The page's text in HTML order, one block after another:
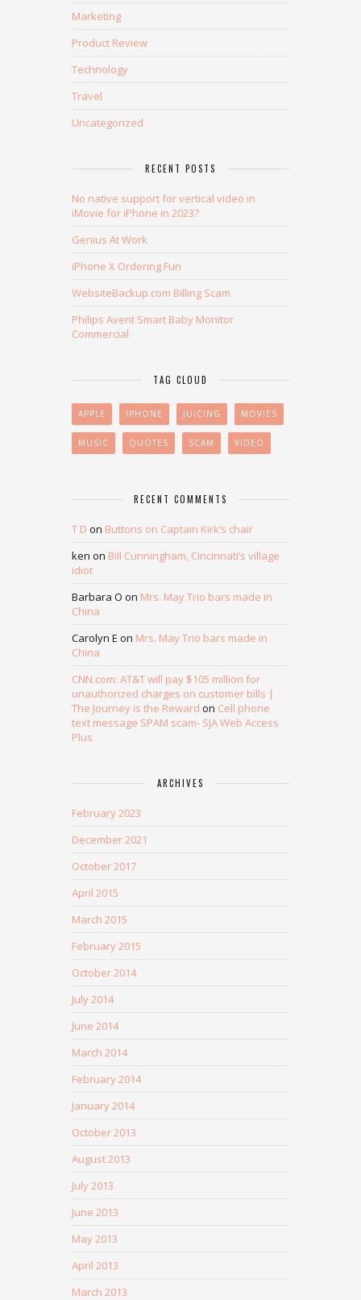
Marketing
Product Review
Technology
Travel
Uncategorized
RECENT POSTS
No native support for vertical video in
iMovie for iPhone in 2023?
Genius At Work
iPhone X Ordering Fun
WebsiteBackup.com Billing Scam
Philips Avent Smart Baby Monitor
Commercial
TAG CLOUD
APPLE IPHONE JUICING MOVIES
MUSIC QUOTES SCAM VIDEO
RECENT COMMENTS
T D on Buttons on Captain Kirk’s chair
ken on Bill Cunningham, Cincinnati’s village
idiot
Barbara O on Mrs. May Trio bars made in
China
Carolyn E on Mrs. May Trio bars made in
China
CNN.com: AT&T will pay $105 million for
unauthorized charges on customer bills |
The Journey is the Reward on Cell phone
text message SPAM scam- SJA Web Access
Plus
ARCHIVES
February 2023
December 2021
October 2017
April 2015
March 2015
February 2015
October 2014
July 2014
June 2014
March 2014
February 2014
January 2014
October 2013
August 2013
July 2013
June 2013
May 2013
April 2013
March 2013